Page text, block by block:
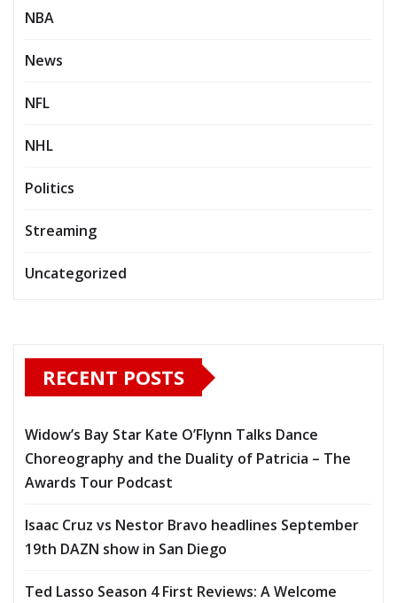
NBA
News
NFL
NHL
Politics
Streaming
Uncategorized
RECENT POSTS
Widow’s Bay Star Kate O’Flynn Talks Dance
Choreography and the Duality of Patricia – The
Awards Tour Podcast
Isaac Cruz vs Nestor Bravo headlines September
19th DAZN show in San Diego
Ted Lasso Season 4 First Reviews: A Welcome